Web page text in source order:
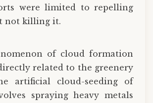
were limited to repelling
not killing it.
of cloud formation
related to the greenery
artificial cloud-seeding of
spraying heavy metals